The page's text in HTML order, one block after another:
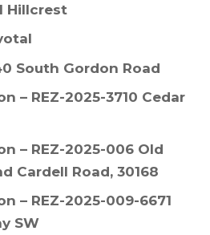
Hillcrest
South Gordon Road
– REZ-2025-3710 Cedar
– REZ-2025-006 Old
Cardell Road, 30168
– REZ-2025-009-6671
SW